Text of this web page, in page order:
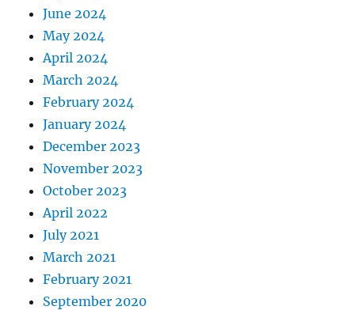
June 2024
May 2024
April 2024
March 2024
February 2024
January 2024
December 2023
November 2023
October 2023
April 2022
July 2021
March 2021
February 2021
September 2020